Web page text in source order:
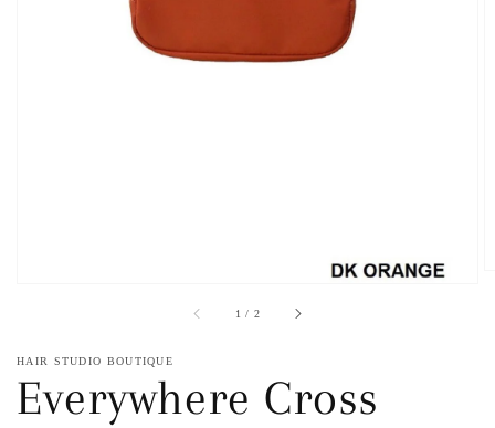
view
1 / of
2
HAIR STUDIO BOUTIQUE
Everywhere Cross